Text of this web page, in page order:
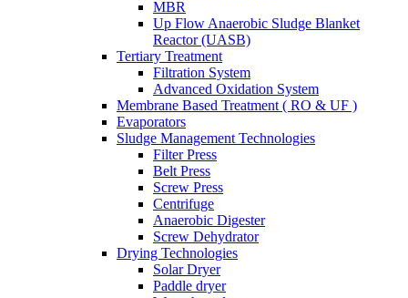
MBR
Up Flow Anaerobic Sludge Blanket
Reactor (UASB)
Tertiary Treatment
Filtration System
Advanced Oxidation System
Membrane Based Treatment ( RO & UF )
Evaporators
Sludge Management Technologies
Filter Press
Belt Press
Screw Press
Centrifuge
Anaerobic Digester
Screw Dehydrator
Drying Technologies
Solar Dryer
Paddle dryer